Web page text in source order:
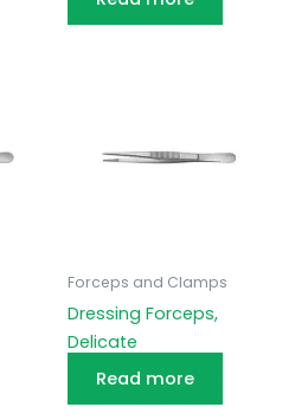
Forceps and Clamps
Dressing Forceps,
Delicate
Read more